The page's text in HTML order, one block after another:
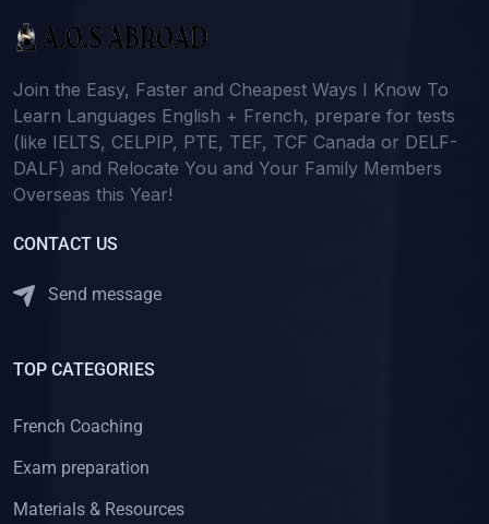
Join the Easy, Faster and Cheapest Ways I Know To
Learn Languages English + French, prepare for tests
(like IELTS, CELPIP, PTE, TEF, TCF Canada or DELF-
DALF) and Relocate You and Your Family Members
Overseas this Year!
CONTACT US
Send message
TOP CATEGORIES
French Coaching
Exam preparation
Materials & Resources